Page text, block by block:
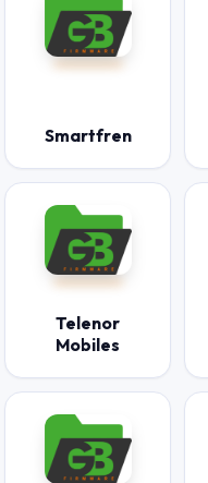
Smartfren
Telenor
Mobiles